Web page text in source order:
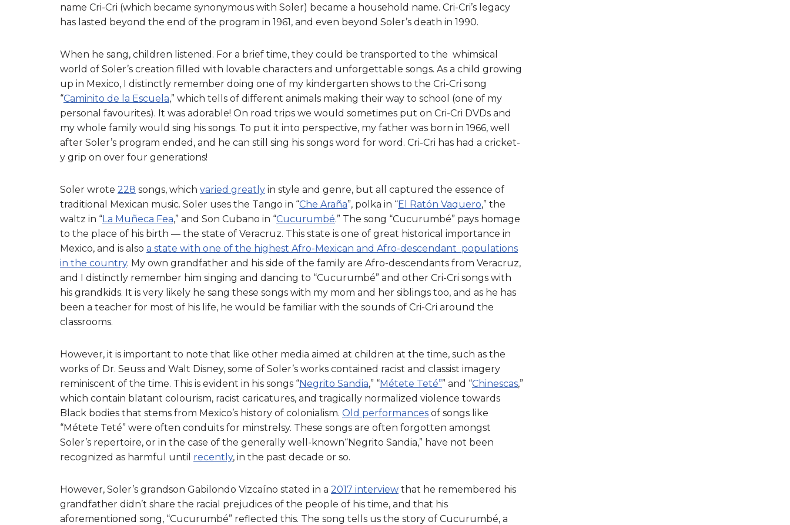
name Cri-Cri (which became synonymous with Soler) became a household name. Cri-Cri’s legacy
has lasted beyond the end of the program in 1961, and even beyond Soler’s death in 1990.
When he sang, children listened. For a brief time, they could be transported to the whimsical
world of Soler’s creation filled with lovable characters and unforgettable songs. As a child growing
up in Mexico, I distinctly remember doing one of my kindergarten shows to the Cri-Cri song
“Caminito de la Escuela,” which tells of different animals making their way to school (one of my
personal favourites). It was adorable! On road trips we would sometimes put on Cri-Cri DVDs and
my whole family would sing his songs. To put it into perspective, my father was born in 1966, well
after Soler’s program ended, and he can still sing his songs word for word. Cri-Cri has had a cricket-
y grip on over four generations!
Soler wrote 228 songs, which varied greatly in style and genre, but all captured the essence of
traditional Mexican music. Soler uses the Tango in “Che Araña”, polka in “El Ratón Vaquero,” the
waltz in “La Muñeca Fea,” and Son Cubano in “Cucurumbé.” The song “Cucurumbé” pays homage
to the place of his birth — the state of Veracruz. This state is one of great historical importance in
Mexico, and is also a state with one of the highest Afro-Mexican and Afro-descendant populations
in the country. My own grandfather and his side of the family are Afro-descendants from Veracruz,
and I distinctly remember him singing and dancing to “Cucurumbé” and other Cri-Cri songs with
his grandkids. It is very likely he sang these songs with my mom and her siblings too, and as he has
been a teacher for most of his life, he would be familiar with the sounds of Cri-Cri around the
classrooms.
However, it is important to note that like other media aimed at children at the time, such as the
works of Dr. Seuss and Walt Disney, some of Soler’s works contained racist and classist imagery
reminiscent of the time. This is evident in his songs “Negrito Sandia,” “Métete Teté”” and “Chinescas,”
which contain blatant colourism, racist caricatures, and tragically normalized violence towards
Black bodies that stems from Mexico’s history of colonialism. Old performances of songs like
“Métete Teté” were often conduits for minstrelsy. These songs are often forgotten amongst
Soler’s repertoire, or in the case of the generally well-known“Negrito Sandia,” have not been
recognized as harmful until recently, in the past decade or so.
However, Soler’s grandson Gabilondo Vizcaíno stated in a 2017 interview that he remembered his
grandfather didn’t share the racial prejudices of the people of his time, and that his
aforementioned song, “Cucurumbé” reflected this. The song tells us the story of Cucurumbé, a